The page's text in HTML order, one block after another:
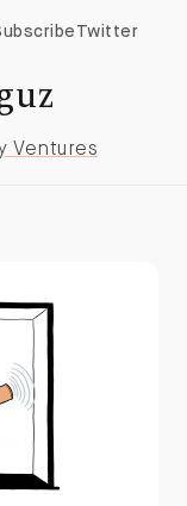
Twitter
Ventures